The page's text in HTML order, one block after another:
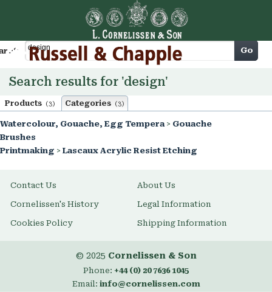
Cart Go
Search results for 'design'
Products (3) Categories (3)
Watercolour, Gouache, Egg Tempera> Gouache
Brushes
Printmaking > Lascaux Acrylic Resist Etching
Contact Us About Us
Cornelissen's History Legal Information
Cookies Policy Shipping Information
© 2025 Cornelissen & Son
Phone: +44 (0) 20 7636 1045
Email: info@cornelissen.com